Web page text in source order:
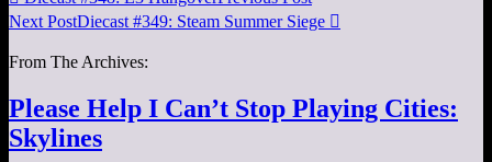
Next PostDiecast #349: Steam Summer Siege 
From The Archives:
Please Help I Can’t Stop Playing Cities:
Skylines